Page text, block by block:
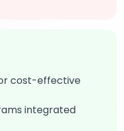
cost-effective
integrated